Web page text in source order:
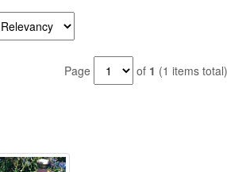
Page of 1 (1 items total)